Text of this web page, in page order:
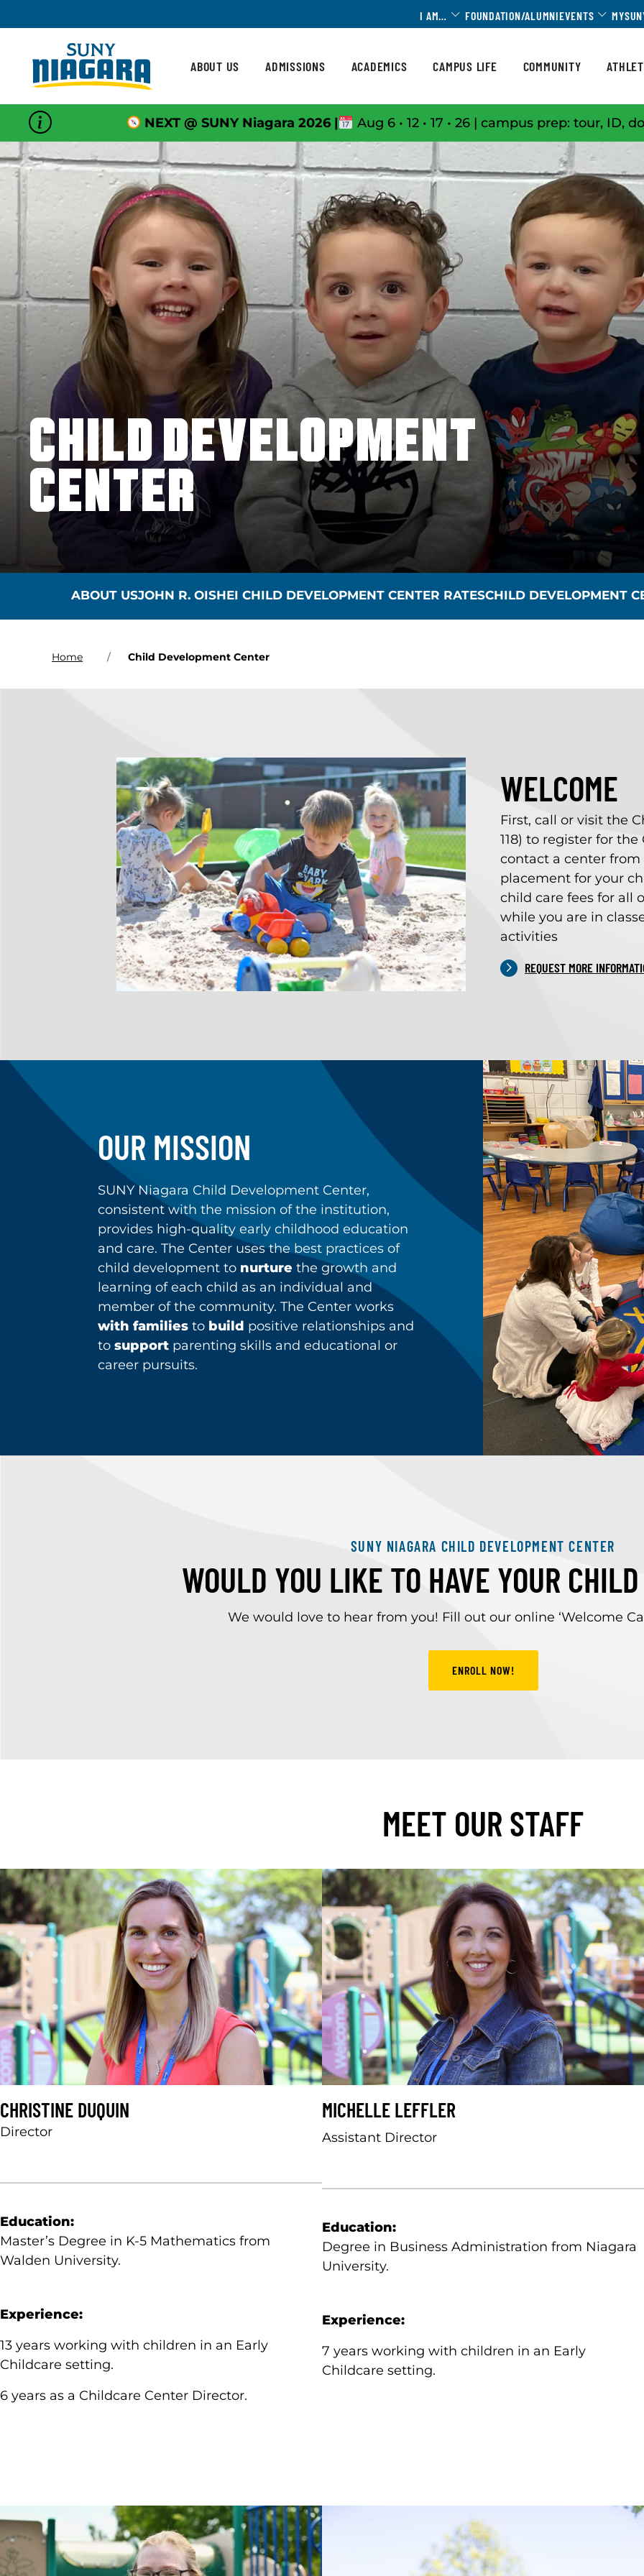
I AM… Toggle Dropdown
FOUNDATION/ALUMNIEVENTS Toggle
ABOUT US ADMISSIONS ACADEMICS CAMPUS LIFE COMMUNITY
NEXT @ SUNY Niagara 2026 | Aug 6 • 12 • 17 • 26 | campus prep: tour, ID,
CHILD DEVELOPMENT
CENTER
ABOUT USJOHN R. OISHEI CHILD DEVELOPMENT CENTER RATESCHILD DEVELOPMENT
Home Child Development Center
WELCOME
First, call or visit the
118) to register for the
contact a center
placement for your
child care fees for all
while you are in
activities
REQUEST MORE
OUR MISSION
SUNY Niagara Child Development Center,
consistent with the mission of the institution,
provides high-quality early childhood education
and care. The Center uses the best practices of
child development to nurture the growth and
learning of each child as an individual and
member of the community. The Center works
with families to build positive relationships and
to support parenting skills and educational or
career pursuits.
SUNY NIAGARA CHILD DEVELOPMENT CENTER
WOULD YOU LIKE TO HAVE YOUR
We would love to hear from you! Fill out our online ‘Welcome
ENROLL NOW!
MEET OUR STAFF
CHRISTINE DUQUIN
Director
Education:
Master’s Degree in K-5 Mathematics from
Walden University.
Experience:
13 years working with children in an Early
Childcare setting.
6 years as a Childcare Center Director.
MICHELLE LEFFLER
Assistant Director
Education:
Degree in Business Administration from Niagara
University.
Experience:
7 years working with children in an Early
Childcare setting.